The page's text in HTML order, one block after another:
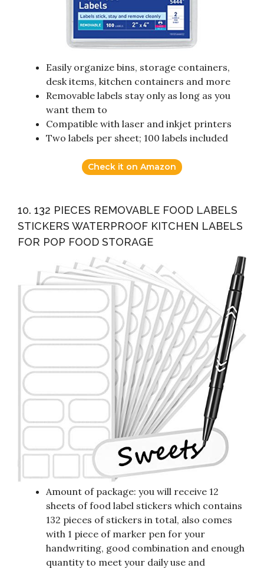
Easily organize bins, storage containers,
desk items, kitchen containers and more
Removable labels stay only as long as you
want them to
Compatible with laser and inkjet printers
Two labels per sheet; 100 labels included
Check it on Amazon
10. 132 PIECES REMOVABLE FOOD LABELS
STICKERS WATERPROOF KITCHEN LABELS
FOR POP FOOD STORAGE
Amount of package: you will receive 12
sheets of food label stickers which contains
132 pieces of stickers in total, also comes
with 1 piece of marker pen for your
handwriting, good combination and enough
quantity to meet your daily use and